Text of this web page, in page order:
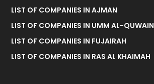
LIST OF COMPANIES IN AJMAN
LIST OF COMPANIES IN UMM AL-QUWAIN
LIST OF COMPANIES IN FUJAIRAH
LIST OF COMPANIES IN RAS AL KHAIMAH